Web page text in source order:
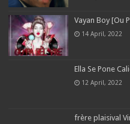
Vayan Boy [Ou
14 April, 2022
Ella Se Pone
12 April, 2022
frère plaisival